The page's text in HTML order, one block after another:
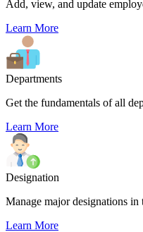
Add, view, and update
Learn More
Departments
Get the fundamentals of all
Learn More
Designation
Manage major designations in
Learn More